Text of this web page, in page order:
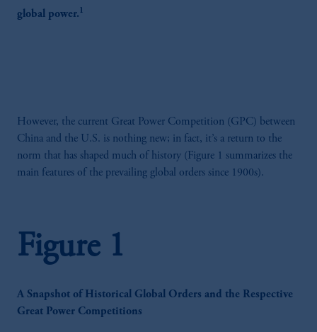
global power. 1
However, the current Great Power Competition (GPC) between
China and the U.S. is nothing new; in fact, it’s a return to the
norm that has shaped much of history (Figure 1 summarizes the
main features of the prevailing global orders since 1900s).
Figure 1
A Snapshot of Historical Global Orders and the Respective
Great Power Competitions